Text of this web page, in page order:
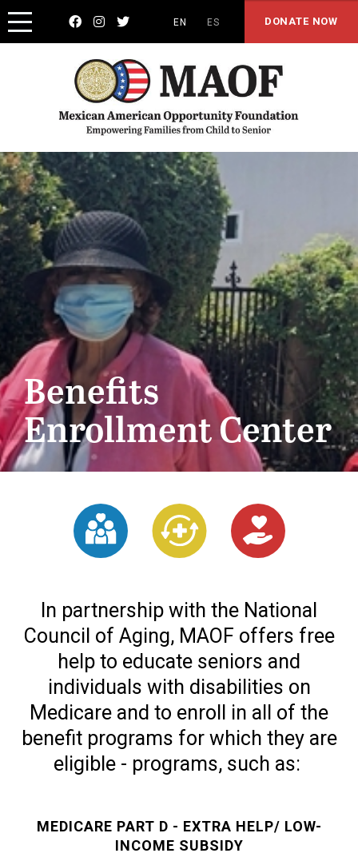
   EN ES DONATE NOW
Benefits
Enrollment Center
In partnership with the National
Council of Aging, MAOF offers free
help to educate seniors and
individuals with disabilities on
Medicare and to enroll in all of the
benefit programs for which they are
eligible - programs, such as:
MEDICARE PART D - EXTRA HELP/ LOW-
INCOME SUBSIDY